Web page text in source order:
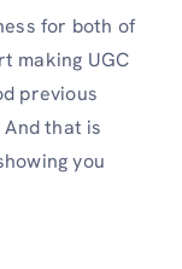
for both of
making UGC
previous
that is
you